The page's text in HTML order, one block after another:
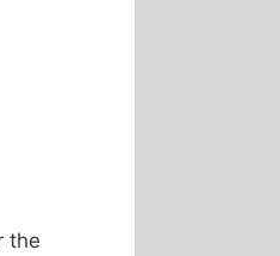
the